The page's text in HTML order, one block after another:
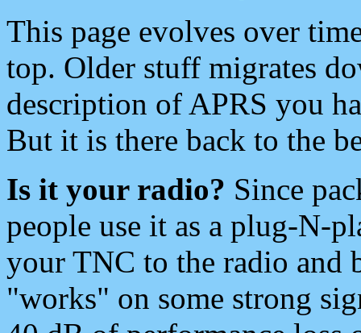
This page evolves over
top. Older stuff migrates
description of APRS you
But it is there back to the
Is it your radio? Since
people use it as a plug-N-
your TNC to the radio and
"works" on some strong